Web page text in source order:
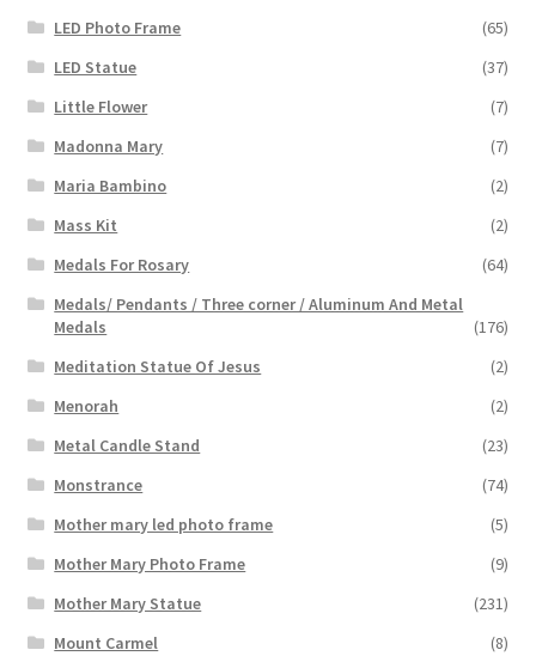
LED Photo Frame
(65)
LED Statue
(37)
Little Flower
(7)
Madonna Mary
(7)
Maria Bambino
(2)
Mass Kit
(2)
Medals For Rosary
(64)
Medals/ Pendants / Three corner / Aluminum And Metal
Medals
(176)
Meditation Statue Of Jesus
(2)
Menorah
(2)
Metal Candle Stand
(23)
Monstrance
(74)
Mother mary led photo frame
(5)
Mother Mary Photo Frame
(9)
Mother Mary Statue
(231)
Mount Carmel
(8)